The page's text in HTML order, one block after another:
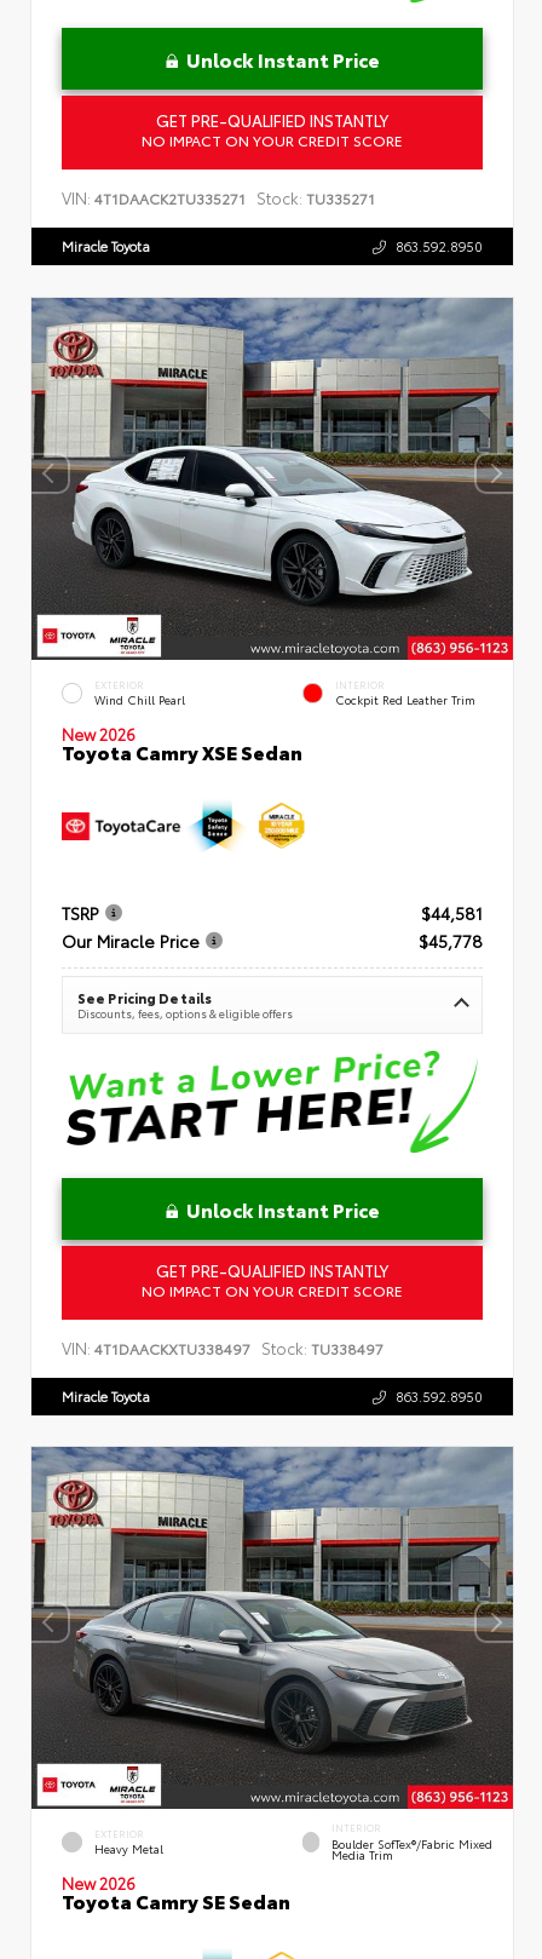
Unlock Instant Price
GET PRE-QUALIFIED INSTANTLY
NO IMPACT ON YOUR CREDIT SCORE
VIN: 4T1DAACK2TU335271 Stock: TU335271
Miracle Toyota 863.592.8950
EXTERIOR
Wind Chill Pearl
INTERIOR
Cockpit Red Leather Trim
New 2026
Toyota Camry XSE Sedan
TSRP
$44,581
Our Miracle Price
$45,778
See Pricing Details
Discounts, fees, options & eligible offers
Unlock Instant Price
GET PRE-QUALIFIED INSTANTLY
NO IMPACT ON YOUR CREDIT SCORE
VIN: 4T1DAACKXTU338497 Stock: TU338497
Miracle Toyota 863.592.8950
EXTERIOR
Heavy Metal
INTERIOR
Boulder SofTex®/fabric Mixed
Media Trim
New 2026
Toyota Camry SE Sedan